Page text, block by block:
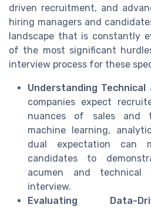
driven recruitment, and
hiring managers and
landscape that is constantly
of the most significant
interview process for these
Understanding Technical
companies expect
nuances of sales and
machine learning,
dual expectation
candidates to
acumen and
interview.
Evaluating Data-